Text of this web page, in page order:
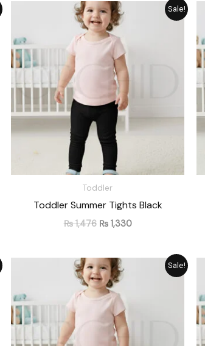
Sale!
Toddler
Toddler Summer Tights Black
₨1,476
Original
price
was:
₨ 1,476.
₨1,330
Sale!
Original
price
was:
₨ 1,476.